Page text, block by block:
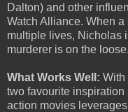
Dalton) and other
Watch Alliance. When
multiple lives, Nicholas
murderer is on the loose.
What Works Well: With
two favourite
action movies